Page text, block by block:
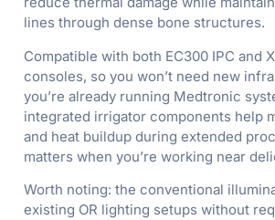
lines through dense bone structures.
Compatible with both EC300 IPC and
consoles, so you won’t need new
you’re already running Medtronic
integrated irrigator components help
and heat buildup during extended
matters when you’re working near
Worth noting: the conventional
existing OR lighting setups without